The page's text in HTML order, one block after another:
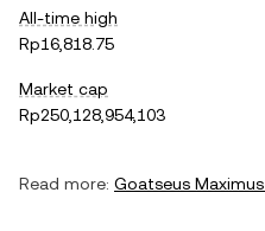
All-time high
Rp16,818.75
Market cap
Rp250,128,954,103
Read more: Goatseus Maximus